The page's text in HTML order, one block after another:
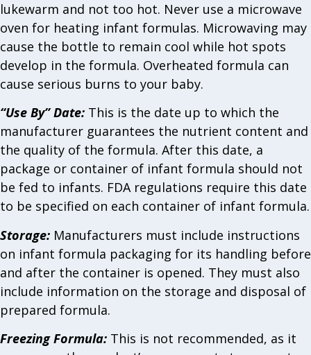
lukewarm and not too hot. Never use a microwave
oven for heating infant formulas. Microwaving may
cause the bottle to remain cool while hot spots
develop in the formula. Overheated formula can
cause serious burns to your baby.
“Use By” Date: This is the date up to which the
manufacturer guarantees the nutrient content and
the quality of the formula. After this date, a
package or container of infant formula should not
be fed to infants. FDA regulations require this date
to be specified on each container of infant formula.
Storage: Manufacturers must include instructions
on infant formula packaging for its handling before
and after the container is opened. They must also
include information on the storage and disposal of
prepared formula.
Freezing Formula: This is not recommended, as it